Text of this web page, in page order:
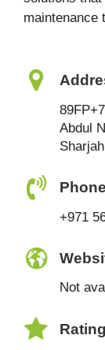
maintenance
Abdul
Sharjah
Phone
+971
Not